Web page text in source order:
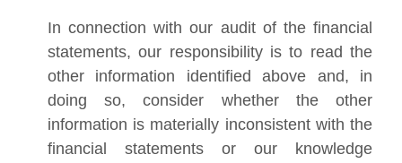
In connection with our audit of the financial
statements, our responsibility is to read the
other information identified above and, in
doing so, consider whether the other
information is materially inconsistent with the
financial statements or our knowledge